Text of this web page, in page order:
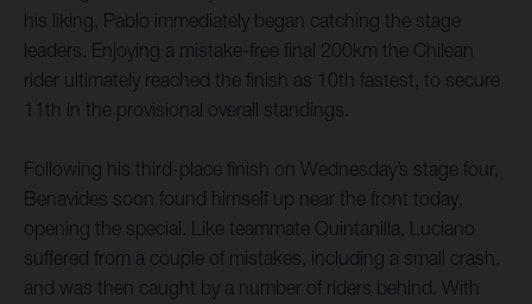
his liking, Pablo immediately began catching the stage
leaders. Enjoying a mistake-free final 200km the Chilean
rider ultimately reached the finish as 10th fastest, to secure
11th in the provisional overall standings.
Following his third-place finish on Wednesday’s stage four,
Benavides soon found himself up near the front today,
opening the special. Like teammate Quintanilla, Luciano
suffered from a couple of mistakes, including a small crash,
and was then caught by a number of riders behind. With